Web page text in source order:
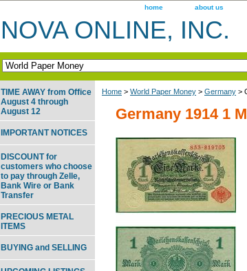
home about us
NOVA ONLINE, INC.
Home > World Paper Money > Germany >
Germany 1914 1
TIME AWAY from Office
August 4 through
August 12
IMPORTANT NOTICES
DISCOUNT for
customers who choose
to pay through Zelle,
Bank Wire or Bank
Transfer
PRECIOUS METAL
ITEMS
BUYING and SELLING